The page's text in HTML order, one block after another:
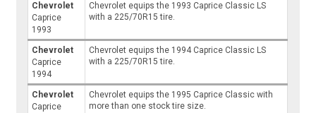
Chevrolet
Caprice
1993
Chevrolet equips the 1993 Caprice Classic LS
with a 225/70R15 tire.
Chevrolet
Caprice
1994
Chevrolet equips the 1994 Caprice Classic LS
with a 225/70R15 tire.
Chevrolet
Caprice
Chevrolet equips the 1995 Caprice Classic with
more than one stock tire size.